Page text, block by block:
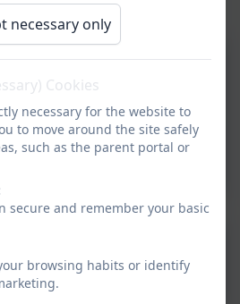
Outcomes 24-
tables
Assessments 23-
necessary only
Cookies
necessary for the website to
to move around the site safely
such as the parent portal or
secure and remember your basic
browsing habits or identify